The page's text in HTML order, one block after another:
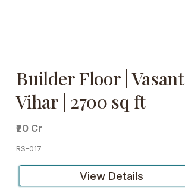
Builder Floor | Vasant
Vihar | 2700 sq ft
₹20 Cr
RS-017
View Details